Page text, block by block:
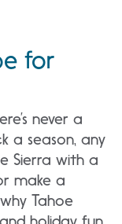
for
never a
a season, any
Sierra with a
make a
Tahoe